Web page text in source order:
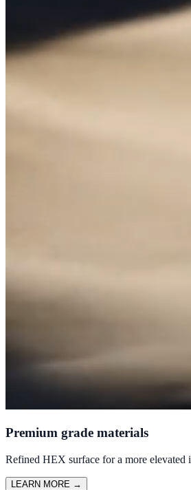
Premium grade materials
Refined HEX surface for a more elevated
LEARN MORE →